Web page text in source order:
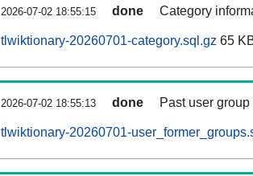
2026-07-02 18:55:15 done Category
tlwiktionary-20260701-category.sql.gz 65
2026-07-02 18:55:13 done Past user
tlwiktionary-20260701-